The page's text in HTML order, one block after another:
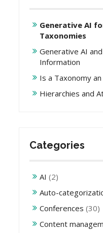
Generative AI
Taxonomies
Generative AI
Information
Is a Taxonomy
Hierarchies and
Categories
AI (2)
Auto-
Conferences (30)
Content